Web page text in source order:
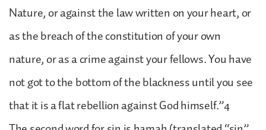
Nature, or against the law written on your heart, or
as the breach of the constitution of your own
nature, or as a crime against your fellows. You have
not got to the bottom of the blackness until you see
that it is a flat rebellion against God himself.”4